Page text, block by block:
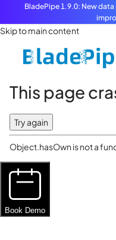
BladePipe 1.9.0: New
Skip to main content
This page
Try again
Object.hasOwn is not a